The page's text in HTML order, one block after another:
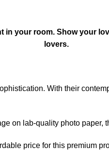
in your room. Show your
lovers.
With their
on lab-quality photo paper,
price for this premium